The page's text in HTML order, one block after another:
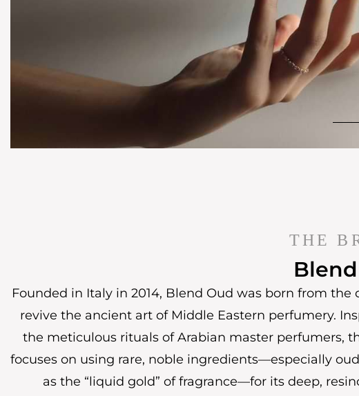
THE
Founded in Italy in 2014, Blend Oud was born from the
revive the ancient art of Middle Eastern perfumery.
the meticulous rituals of Arabian master perfumers,
focuses on using rare, noble ingredients—especially
as the “liquid gold” of fragrance—for its deep,